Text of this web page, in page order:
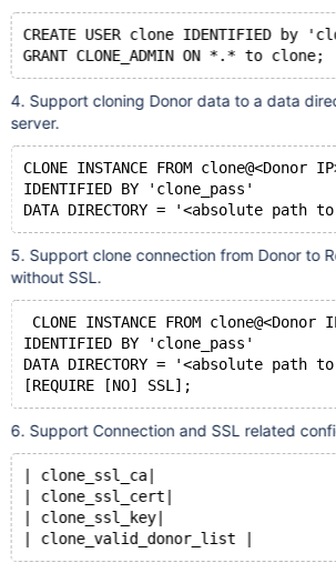
CREATE USER clone IDENTIFIED by
4. Support cloning Donor data to a data directory in recipient
server.
CLONE INSTANCE FROM clone@<Donor
IDENTIFIED BY 'clone_pass'
5. Support clone connection from Donor to
without SSL.
CLONE INSTANCE FROM clone@<Donor
IDENTIFIED BY 'clone_pass'
DATA DIRECTORY = '<absolute
6. Support Connection and SSL related
| clone_ssl_ca|
| clone_ssl_cert|
| clone_ssl_key|